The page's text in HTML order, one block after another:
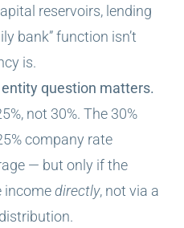
reservoirs, lending
bank” function isn’t
is.
question matters.
not 30%. The 30%
company rate
— but only if the
incomedirectly, not via a